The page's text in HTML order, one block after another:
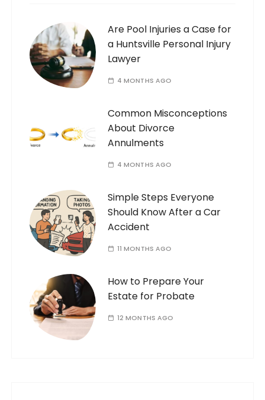
Are Pool Injuries a Case for
a Huntsville Personal Injury
Lawyer
4 MONTHS AGO
Common Misconceptions
About Divorce
Annulments
4 MONTHS AGO
Simple Steps Everyone
Should Know After a Car
Accident
11 MONTHS AGO
How to Prepare Your
Estate for Probate
12 MONTHS AGO